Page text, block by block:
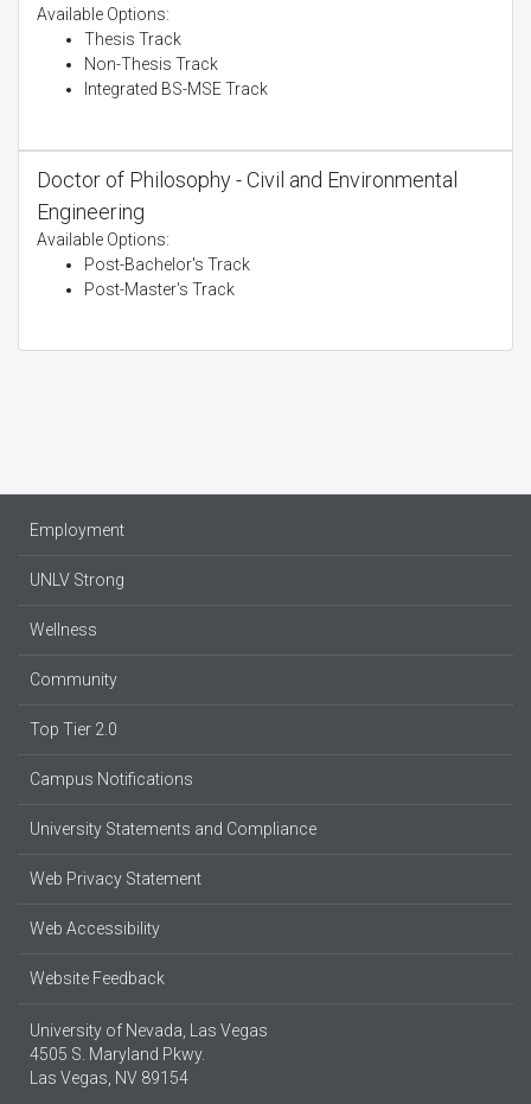
Available Options:
Thesis Track
Non-Thesis Track
Integrated BS-MSE Track
Doctor of Philosophy - Civil and Environmental
Engineering
Available Options:
Post-Bachelor's Track
Post-Master's Track
Employment
UNLV Strong
Wellness
Community
Top Tier 2.0
Campus Notifications
University Statements and Compliance
Web Privacy Statement
Web Accessibility
Website Feedback
University of Nevada, Las Vegas
4505 S. Maryland Pkwy.
Las Vegas, NV 89154